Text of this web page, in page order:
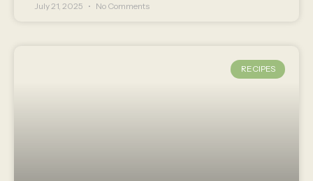
July 21, 2025 No Comments
RECIPES